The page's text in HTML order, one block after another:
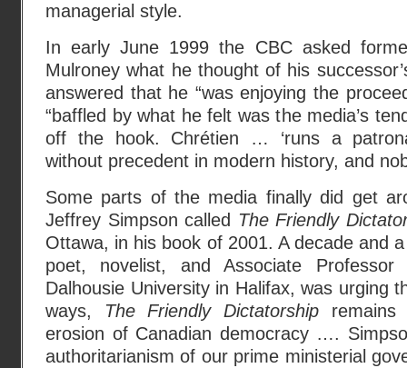
managerial style.
In early June 1999 the CBC asked
Mulroney what he thought of his
answered that he “was enjoying the
“baffled by what he felt was the media’s
off the hook. Chrétien … ‘runs a
without precedent in modern history, and
Some parts of the media finally did get
Jeffrey Simpson called The Friendly
Ottawa, in his book of 2001. A decade and
poet, novelist, and Associate
Dalhousie University in Halifax, was urging
ways,
The Friendly Dictatorship
erosion of Canadian democracy ….
authoritarianism of our prime ministerial